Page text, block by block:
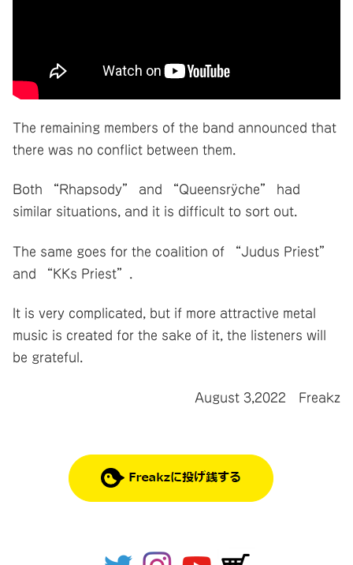
The remaining members of the band announced that
there was no conflict between them.
Both “Rhapsody” and “Queensrÿche” had
similar situations, and it is difficult to sort out.
The same goes for the coalition of “Judus Priest”
and “KKs Priest”.
It is very complicated, but if more attractive metal
music is created for the sake of it, the listeners will
be grateful.
August 3,2022 Freakz